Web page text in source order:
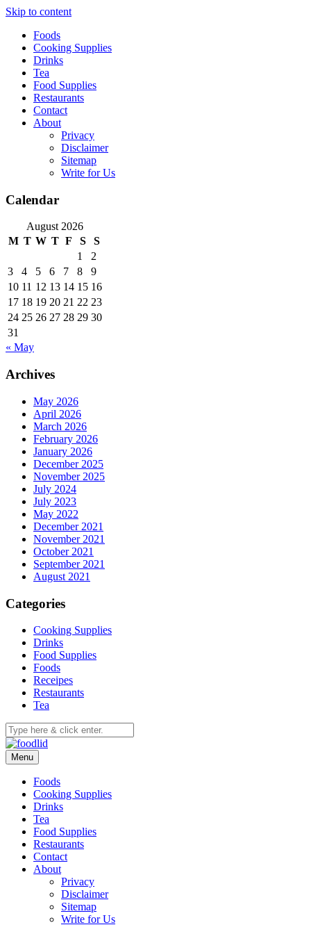
Skip to content
Foods
Cooking Supplies
Drinks
Tea
Food Supplies
Restaurants
Contact
About
Privacy
Disclaimer
Sitemap
Write for Us
Calendar
August 2026
M T W T F S
S
1
2
3
4 5 6 7 8
9
10 11 12 13 14 15 16
17 18 19 20 21 22 23
24 25 26 27 28 29 30
31
« May
Archives
May 2026
April 2026
March 2026
February 2026
January 2026
December 2025
November 2025
July 2024
July 2023
May 2022
December 2021
November 2021
October 2021
September 2021
August 2021
Categories
Cooking Supplies
Drinks
Food Supplies
Foods
Receipes
Restaurants
Tea
Menu
Foods
Cooking Supplies
Drinks
Tea
Food Supplies
Restaurants
Contact
About
Privacy
Disclaimer
Sitemap
Write for Us